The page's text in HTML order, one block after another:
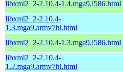
libxml2_2-2.10.4-1.4.mga9.i586.html
libxml2_2-2.10.4-
1.3.mga9.armv7hl.html
libxml2_2-2.10.4-1.3.mga9.i586.html
libxml2_2-2.10.4-
1.2.mga9.armv7hl.html